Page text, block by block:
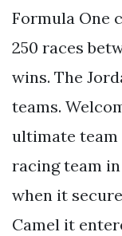
Formula One
250 races
wins. The
teams.
ultimate team
racing team
when it
Camel it